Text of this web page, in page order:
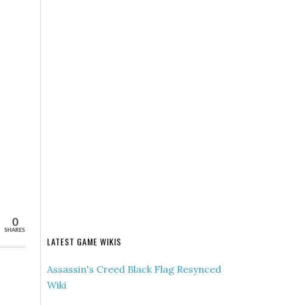
SHARES
0
LATEST GAME WIKIS
Assassin's Creed Black Flag Resynced
Wiki